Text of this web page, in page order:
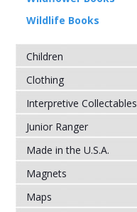
Wildlife Books
Children
Clothing
Interpretive Collectables
Junior Ranger
Made in the U.S.A.
Magnets
Maps